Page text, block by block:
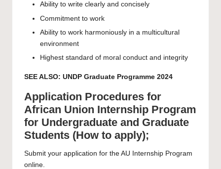
Ability to write clearly and concisely
Commitment to work
Ability to work harmoniously in a multicultural
environment
Highest standard of moral conduct and integrity
SEE ALSO: UNDP Graduate Programme 2024
Application Procedures for
African Union Internship Program
for Undergraduate and Graduate
Students (How to apply);
Submit your application for the AU Internship Program
online.